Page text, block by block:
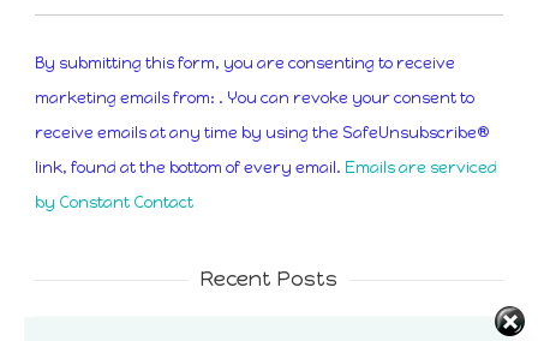
Constant
By submitting this form, you are consenting to receive
marketing emails from: . You can revoke your consent to
receive emails at any time by using the SafeUnsubscribe®
link, found at the bottom of every email. Emails are serviced
by Constant Contact
Recent Posts